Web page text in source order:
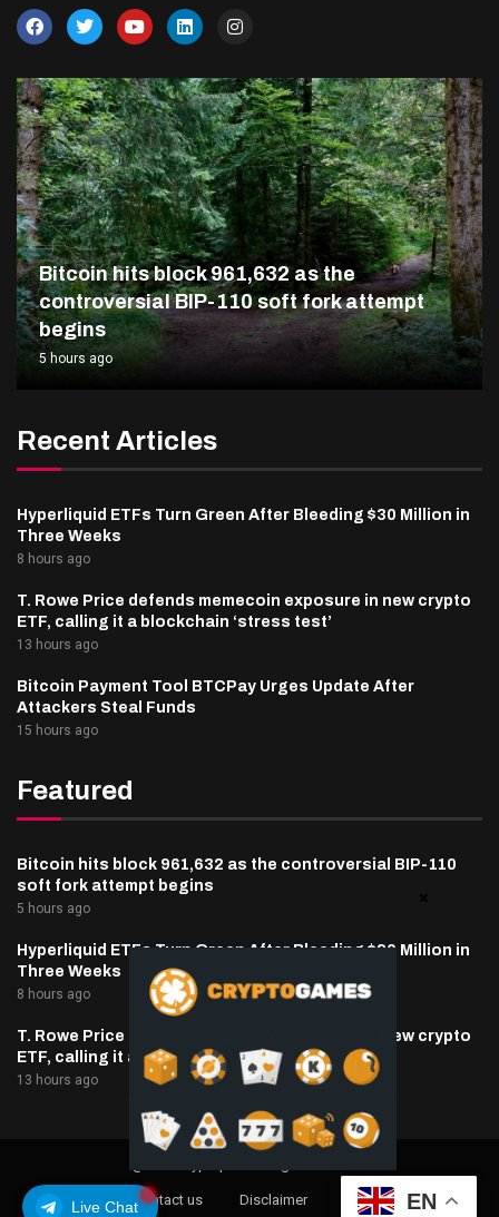
Live Chat
Bitcoin hits block 961,632 as the
controversial BIP-110 soft fork attempt
begins
5 hours ago
Recent Articles
Hyperliquid ETFs Turn Green After Bleeding $30 Million in
Three Weeks
8 hours ago
T. Rowe Price defends memecoin exposure in new crypto
ETF, calling it a blockchain ‘stress test’
13 hours ago
Bitcoin Payment Tool BTCPay Urges Update After
Attackers Steal Funds
15 hours ago
Featured
Bitcoin hits block 961,632 as the controversial BIP-110
soft fork attempt begins
5 hours ago
Hyperliquid ETFs Turn Green After Bleeding $30 Million in
Three Weeks
8 hours ago
T. Rowe Price defends memecoin exposure in new crypto
ETF, calling it a blockchain ‘stress test’
13 hours ago
About Us Contact us Disclaimer
Privacy Policy
EN